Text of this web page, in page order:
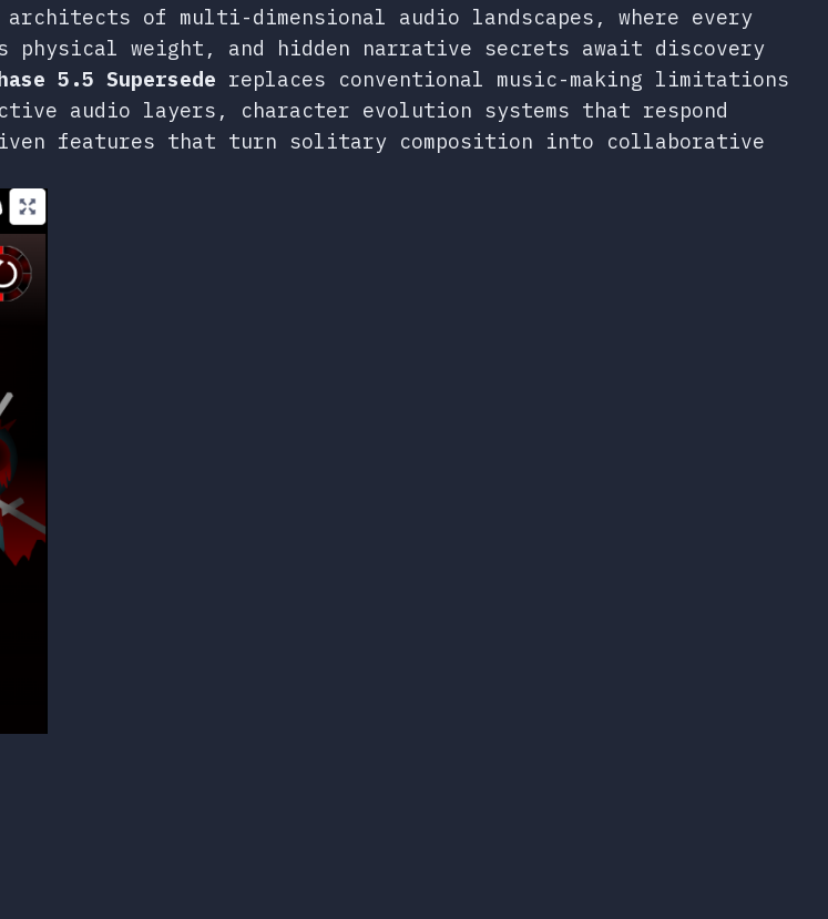
of multi-dimensional audio landscapes, where every
physical weight, and hidden narrative secrets await discovery
5.5 Supersede replaces conventional music-making limitations
audio layers, character evolution systems that respond
features that turn solitary composition into collaborative